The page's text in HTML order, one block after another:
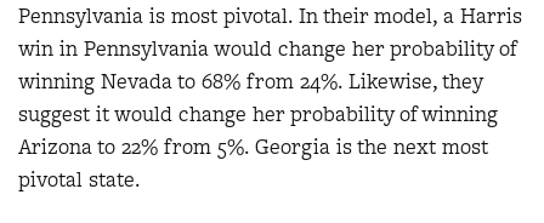
Pennsylvania is most pivotal. In their model, a Harris
win in Pennsylvania would change her probability of
winning Nevada to 68% from 24%. Likewise, they
suggest it would change her probability of winning
Arizona to 22% from 5%. Georgia is the next most
pivotal state.